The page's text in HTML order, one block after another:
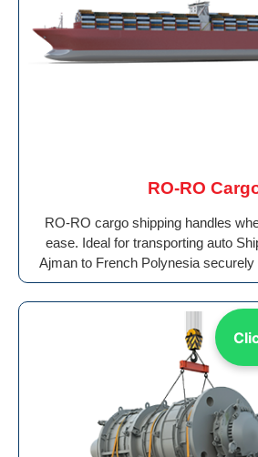
RO-RO
RO-RO cargo shipping handles
ease. Ideal for transporting auto
Ajman to French Polynesia securely